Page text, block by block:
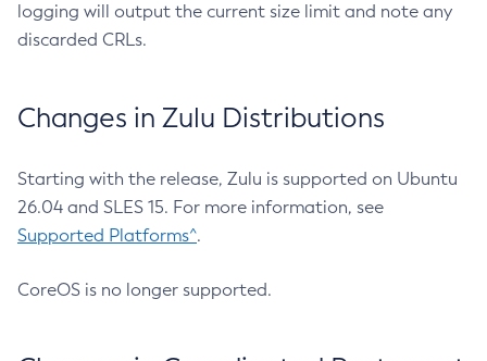
logging will output the current size limit and note any
discarded CRLs.
Changes in Zulu Distributions
Starting with the release, Zulu is supported on Ubuntu
26.04 and SLES 15. For more information, see
Supported Platforms^.
CoreOS is no longer supported.